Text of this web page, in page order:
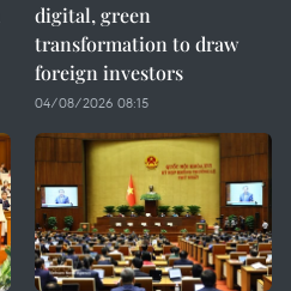
digital, green
transformation to draw
foreign investors
04/08/2026 08:15